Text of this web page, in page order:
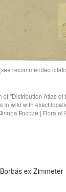
recommended
of "Distribution Atlas of
in wild with exact
России | Flora of
ex Zimmeter